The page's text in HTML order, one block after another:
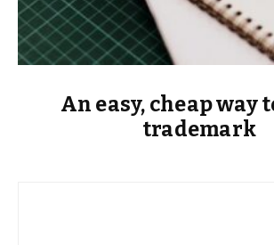
An easy, cheap way
trademark